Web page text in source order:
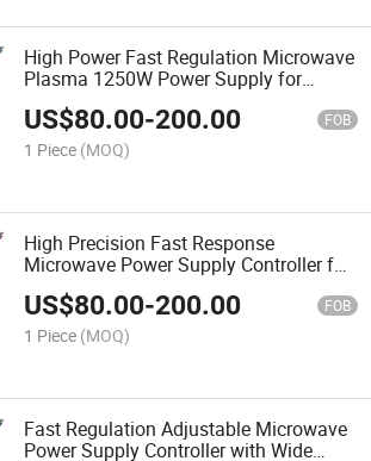
High Power Fast Regulation Microwave
Plasma 1250W Power Supply for
Plasma Generation Equipment
US$80.00-200.00 FOB
1 Piece (MOQ)
High Precision Fast Response
Microwave Power Supply Controller for
Microwave System Control
US$80.00-200.00 FOB
1 Piece (MOQ)
Fast Regulation Adjustable Microwave
Power Supply Controller with Wide